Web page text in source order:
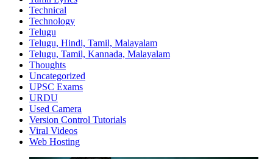
Technical
Technology
Telugu
Telugu, Hindi, Tamil, Malayalam
Telugu, Tamil, Kannada, Malayalam
Thoughts
Uncategorized
UPSC Exams
URDU
Used Camera
Version Control Tutorials
Viral Videos
Web Hosting